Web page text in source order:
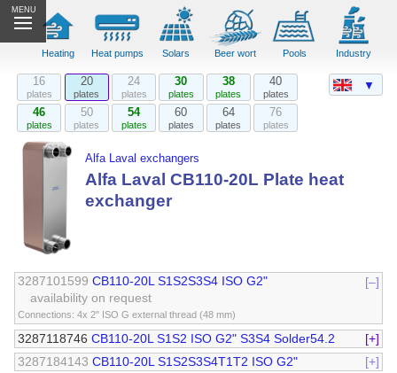
MENU
Heating Heat pumps Solars Beer wort Pools Industry
16
plates
20
plates
24
plates
30
plates
38
plates
40
plates
46
plates
50
plates
54
plates
60
plates
64
plates
76
plates
Alfa Laval exchangers
Alfa Laval CB110-20L Plate heat
exchanger
3287101599 CB110-20L S1S2S3S4 ISO G2"
[–]
availability on request
Connections: 4x 2" ISO G external thread (48 mm)
3287118746 CB110-20L S1S2 ISO G2" S3S4 Solder54.2
[+]
3287184143 CB110-20L S1S2S3S4T1T2 ISO G2"
[+]
▼